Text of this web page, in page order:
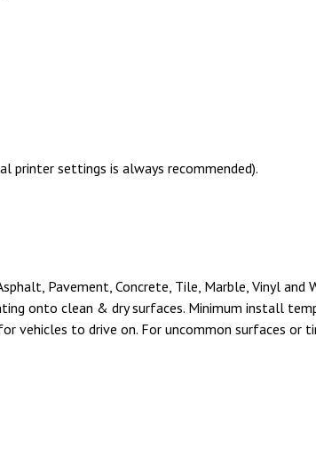
printer settings is always recommended).
Pavement, Concrete, Tile, Marble, Vinyl
onto clean & dry surfaces. Minimum install
vehicles to drive on. For uncommon surfaces or